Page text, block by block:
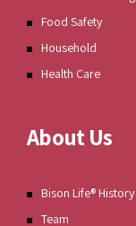
Food Safety
Household
Health Care
About Us
Bison Life® History
Team